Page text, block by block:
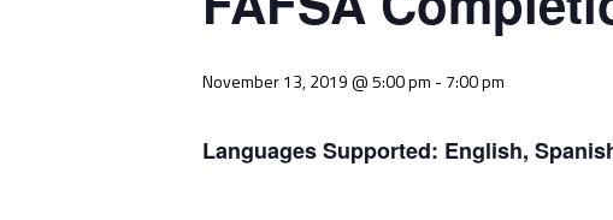
November 13, 2019 @ 5:00 pm -7:00 pm
Languages Supported: English,